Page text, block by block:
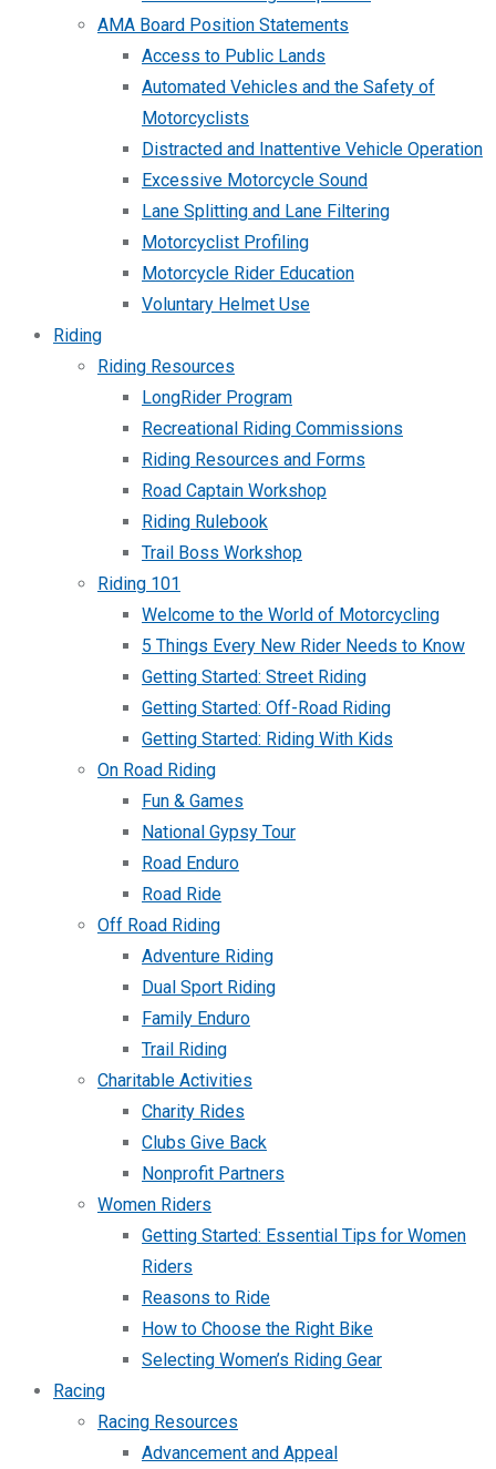
AMA Board Position Statements
Access to Public Lands
Automated Vehicles and the Safety of
Motorcyclists
Distracted and Inattentive Vehicle Operation
Excessive Motorcycle Sound
Lane Splitting and Lane Filtering
Motorcyclist Profiling
Motorcycle Rider Education
Voluntary Helmet Use
Riding
Riding Resources
LongRider Program
Recreational Riding Commissions
Riding Resources and Forms
Road Captain Workshop
Riding Rulebook
Trail Boss Workshop
Riding 101
Welcome to the World of Motorcycling
5 Things Every New Rider Needs to Know
Getting Started: Street Riding
Getting Started: Off-Road Riding
Getting Started: Riding With Kids
On Road Riding
Fun & Games
National Gypsy Tour
Road Enduro
Road Ride
Off Road Riding
Adventure Riding
Dual Sport Riding
Family Enduro
Trail Riding
Charitable Activities
Charity Rides
Clubs Give Back
Nonprofit Partners
Women Riders
Getting Started: Essential Tips for Women
Riders
Reasons to Ride
How to Choose the Right Bike
Selecting Women’s Riding Gear
Racing
Racing Resources
Advancement and Appeal